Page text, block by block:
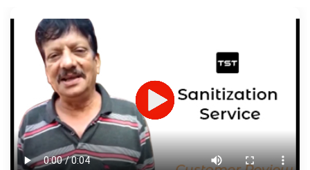
Last 3-4 Years
1600+ Shades
JOB DESCRIPTION
Touch Up Putty (Crack Filling)
Mechanized Wall Sanding
2 Coat Painting